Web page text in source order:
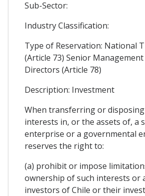
Sub-Sector:
Industry Classification:
Type of Reservation: National
(Article 73) Senior
Directors (Article 78)
Description: Investment
When transferring or
interests in, or the assets of, a
enterprise or a governmental
reserves the right to:
(a) prohibit or impose
ownership of such interests or
investors of Chile or their